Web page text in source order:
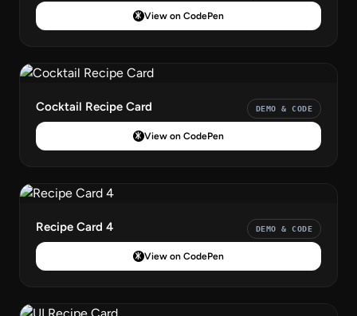
View on CodePen
Cocktail Recipe Card DEMO & CODE
View on CodePen
Recipe Card 4 DEMO & CODE
View on CodePen